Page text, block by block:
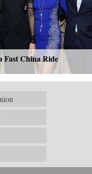
Fast China Ride